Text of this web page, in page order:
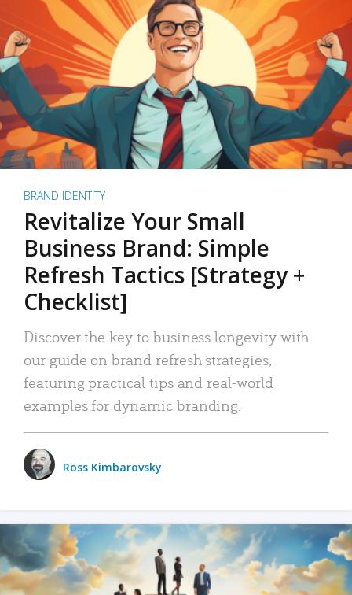
BRAND IDENTITY
Revitalize Your Small
Business Brand: Simple
Refresh Tactics [Strategy +
Checklist]
Discover the key to business longevity with
our guide on brand refresh strategies,
featuring practical tips and real-world
examples for dynamic branding.
Ross Kimbarovsky